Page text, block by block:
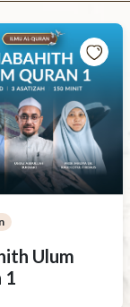
Ulum
1